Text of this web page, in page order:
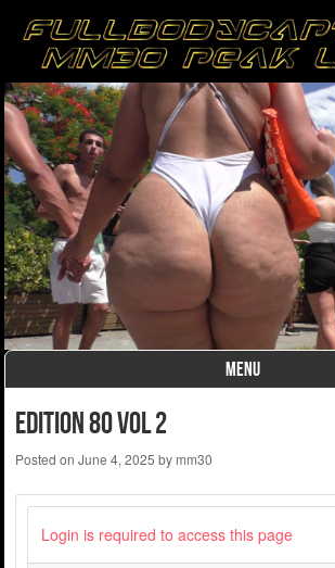
MENU
Edition 80 Vol 2
Posted on June 4, 2025 bymm30
Login is required to access this page